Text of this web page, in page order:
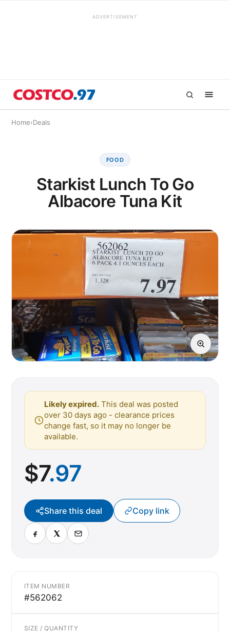
ADVERTISEMENT
Home›Deals
FOOD
Starkist Lunch To Go
Albacore Tuna Kit
Likely expired. This deal was posted
over 30 days ago - clearance prices
change fast, so it may no longer be
available.
$7.97
Share this deal Copy link
ITEM NUMBER
#562062
SIZE / QUANTITY